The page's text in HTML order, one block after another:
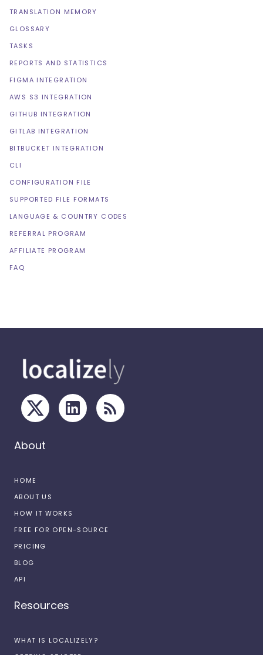
TRANSLATION MEMORY
GLOSSARY
TASKS
REPORTS AND STATISTICS
FIGMA INTEGRATION
AWS S3 INTEGRATION
GITHUB INTEGRATION
GITLAB INTEGRATION
BITBUCKET INTEGRATION
CLI
CONFIGURATION FILE
SUPPORTED FILE FORMATS
LANGUAGE & COUNTRY CODES
REFERRAL PROGRAM
AFFILIATE PROGRAM
FAQ
About
HOME
ABOUT US
HOW IT WORKS
FREE FOR OPEN-SOURCE
PRICING
BLOG
API
Resources
WHAT IS LOCALIZELY?